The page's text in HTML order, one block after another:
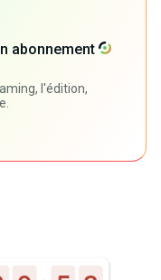
abonnement
l'édition,